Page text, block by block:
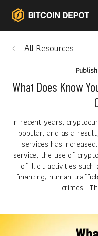
All Resources
What Does Know
In recent years,
popular, and as a
services has
service, the use of
of illicit activities such
financing, human
crimes.